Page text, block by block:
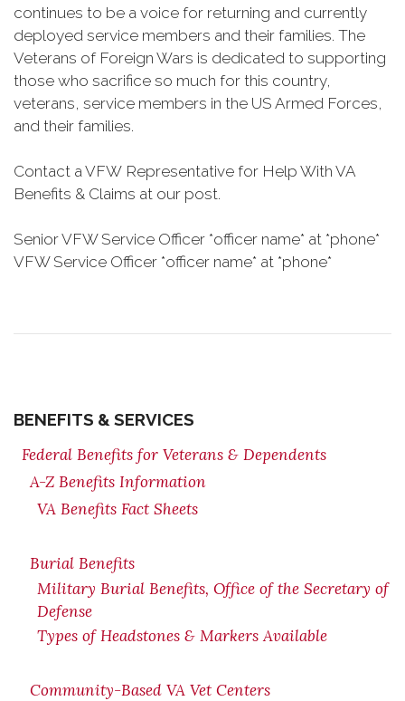
continues to be a voice for returning and currently
deployed service members and their families. The
Veterans of Foreign Wars is dedicated to supporting
those who sacrifice so much for this country,
veterans, service members in the US Armed Forces,
and their families.
Contact a VFW Representative for Help With VA
Benefits & Claims at our post.
Senior VFW Service Officer *officer name* at *phone*
VFW Service Officer *officer name* at *phone*
BENEFITS & SERVICES
Federal Benefits for Veterans & Dependents
A-Z Benefits Information
VA Benefits Fact Sheets
Burial Benefits
Military Burial Benefits, Office of the Secretary of
Defense
Types of Headstones & Markers Available
Community-Based VA Vet Centers